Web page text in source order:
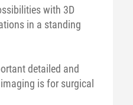
with 3D
in a standing
detailed and
is for surgical